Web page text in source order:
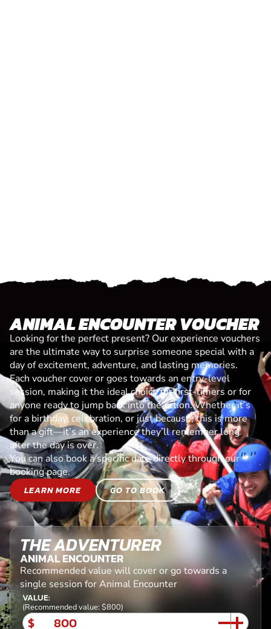
ANIMAL ENCOUNTER VOUCHER
Looking for the perfect present? Our experience vouchers
are the ultimate way to surprise someone special with a
day of excitement, adventure, and lasting memories.
Each voucher cover or goes towards an entry-level
session, making it the ideal choice for first-timers or for
anyone ready to jump back into the action. Whether it’s
for a birthday, celebration, or just because, this is more
than a gift—it’s an experience they’ll remember long
after the day is over.
You can also book a specific date directly through our
booking page.
LEARN MORE
GO TO BOOK
THE ADVENTURER
ANIMAL ENCOUNTER
Recommended value will cover or go towards a
single session for Animal Encounter
VALUE:
(Recommended value: $800)
$